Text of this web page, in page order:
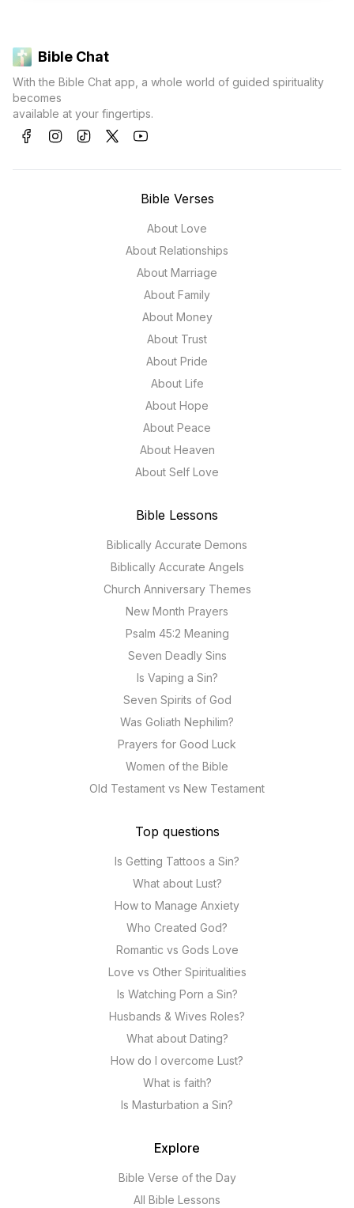
Bible Chat
With the Bible Chat app, a whole world of guided spirituality
becomes
available at your fingertips.
Bible Verses
About Love
About Relationships
About Marriage
About Family
About Money
About Trust
About Pride
About Life
About Hope
About Peace
About Heaven
About Self Love
Bible Lessons
Biblically Accurate Demons
Biblically Accurate Angels
Church Anniversary Themes
New Month Prayers
Psalm 45:2 Meaning
Seven Deadly Sins
Is Vaping a Sin?
Seven Spirits of God
Was Goliath Nephilim?
Prayers for Good Luck
Women of the Bible
Old Testament vs New Testament
Top questions
Is Getting Tattoos a Sin?
What about Lust?
How to Manage Anxiety
Who Created God?
Romantic vs Gods Love
Love vs Other Spiritualities
Is Watching Porn a Sin?
Husbands & Wives Roles?
What about Dating?
How do I overcome Lust?
What is faith?
Is Masturbation a Sin?
Explore
Bible Verse of the Day
All Bible Lessons